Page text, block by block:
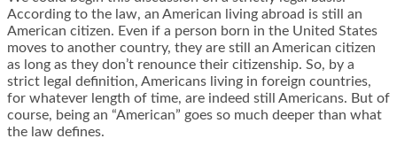
According to the law, an American living abroad is still an
American citizen. Even if a person born in the United States
moves to another country, they are still an American citizen
as long as they don’t renounce their citizenship. So, by a
strict legal definition, Americans living in foreign countries,
for whatever length of time, are indeed still Americans. But of
course, being an “American” goes so much deeper than what
the law defines.